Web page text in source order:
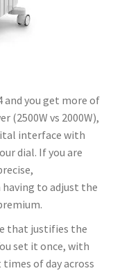
and you get more of
(2500W vs 2000W),
interface with
dial. If you are
to adjust the
that justifies the
set it once, with
of day across